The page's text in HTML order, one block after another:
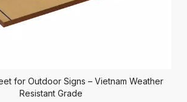
for Outdoor Signs – Vietnam Weather
Resistant Grade